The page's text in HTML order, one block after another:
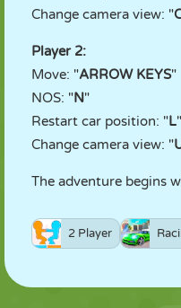
Change camera view: "
Player 2:
Move: "ARROW KEYS"
NOS: "N"
Restart car position: "L"
Change camera view: "
The adventure begins
2 Player